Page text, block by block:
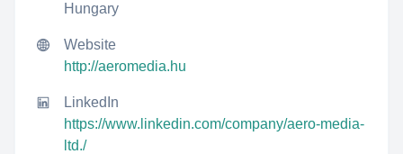
Hungary
Website
http://aeromedia.hu
LinkedIn
https://www.linkedin.com/company/aero-media-
ltd./